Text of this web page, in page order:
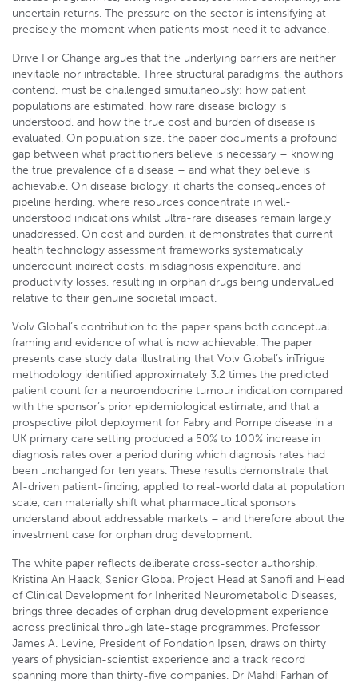
uncertain returns. The pressure on the sector is intensifying at
precisely the moment when patients most need it to advance.
Drive For Change argues that the underlying barriers are neither
inevitable nor intractable. Three structural paradigms, the authors
contend, must be challenged simultaneously: how patient
populations are estimated, how rare disease biology is
understood, and how the true cost and burden of disease is
evaluated. On population size, the paper documents a profound
gap between what practitioners believe is necessary – knowing
the true prevalence of a disease – and what they believe is
achievable. On disease biology, it charts the consequences of
pipeline herding, where resources concentrate in well-
understood indications whilst ultra-rare diseases remain largely
unaddressed. On cost and burden, it demonstrates that current
health technology assessment frameworks systematically
undercount indirect costs, misdiagnosis expenditure, and
productivity losses, resulting in orphan drugs being undervalued
relative to their genuine societal impact.
Volv Global’s contribution to the paper spans both conceptual
framing and evidence of what is now achievable. The paper
presents case study data illustrating that Volv Global’s inTrigue
methodology identified approximately 3.2 times the predicted
patient count for a neuroendocrine tumour indication compared
with the sponsor’s prior epidemiological estimate, and that a
prospective pilot deployment for Fabry and Pompe disease in a
UK primary care setting produced a 50% to 100% increase in
diagnosis rates over a period during which diagnosis rates had
been unchanged for ten years. These results demonstrate that
AI-driven patient-finding, applied to real-world data at population
scale, can materially shift what pharmaceutical sponsors
understand about addressable markets – and therefore about the
investment case for orphan drug development.
The white paper reflects deliberate cross-sector authorship.
Kristina An Haack, Senior Global Project Head at Sanofi and Head
of Clinical Development for Inherited Neurometabolic Diseases,
brings three decades of orphan drug development experience
across preclinical through late-stage programmes. Professor
James A. Levine, President of Fondation Ipsen, draws on thirty
years of physician-scientist experience and a track record
spanning more than thirty-five companies. Dr Mahdi Farhan of